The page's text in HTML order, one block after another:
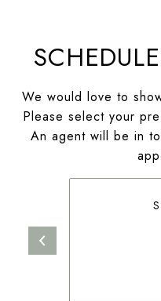
We would love to
Please select your
An agent will be in